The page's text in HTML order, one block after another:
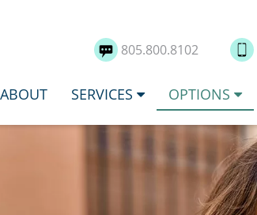
805.800.8102
ABOUT SERVICES OPTIONS